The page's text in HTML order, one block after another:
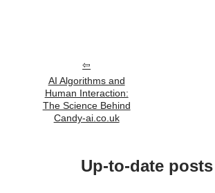
AI Algorithms and
Human Interaction:
The Science Behind
Candy-ai.co.uk
Up-to-date posts